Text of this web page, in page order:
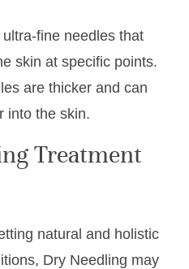
fine needles that
skin at specific points.
are thicker and can
into the skin.
Treatment
natural and holistic
Dry Needling may